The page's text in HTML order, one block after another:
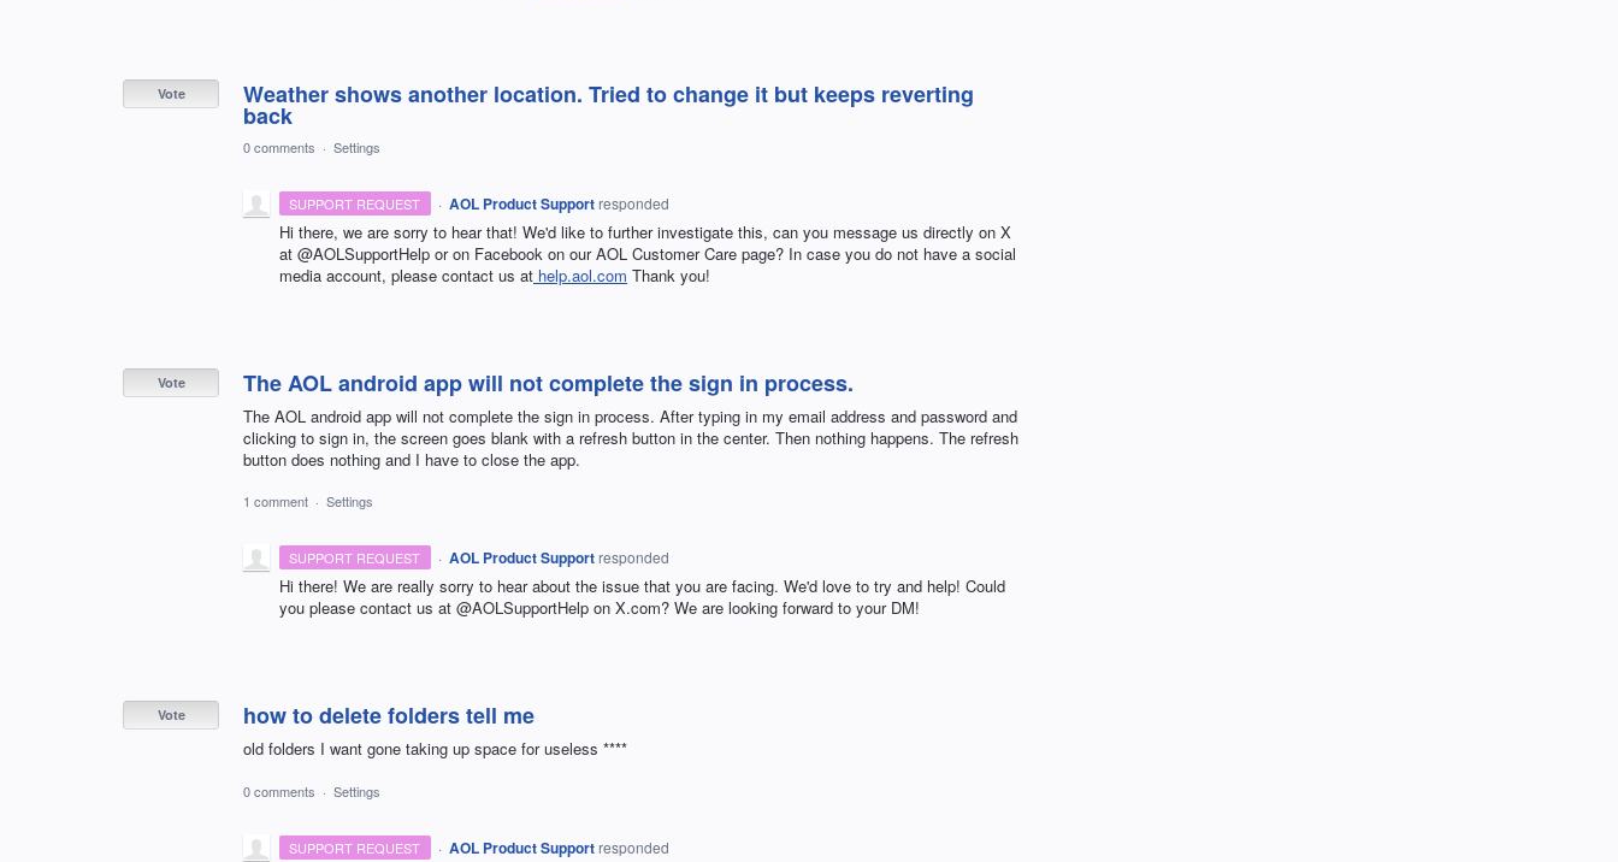
Weather shows another location. Tried to change it but keeps reverting
back
Vote
0 comments · Settings
SUPPORT REQUEST · AOL Product Support responded
Hi there, we are sorry to hear that! We'd like to further investigate this, can you message us directly on X
at @AOLSupportHelp or on Facebook on our AOL Customer Care page? In case you do not have a social
media account, please contact us at help.aol.com Thank you!
The AOL android app will not complete the sign in process.
The AOL android app will not complete the sign in process. After typing in my email address and password and
clicking to sign in, the screen goes blank with a refresh button in the center. Then nothing happens. The refresh
button does nothing and I have to close the app.
Vote
1 comment · Settings
SUPPORT REQUEST · AOL Product Support responded
Hi there! We are really sorry to hear about the issue that you are facing. We'd love to try and help! Could
you please contact us at @AOLSupportHelp on X.com? We are looking forward to your DM!
how to delete folders tell me
old folders I want gone taking up space for useless ****
Vote
0 comments · Settings
SUPPORT REQUEST · AOL Product Support responded